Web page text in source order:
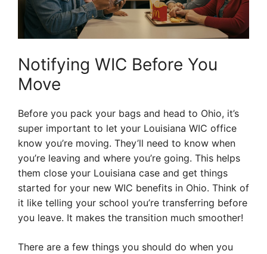
Notifying WIC Before You
Move
Before you pack your bags and head to Ohio, it’s
super important to let your Louisiana WIC office
know you’re moving. They’ll need to know when
you’re leaving and where you’re going. This helps
them close your Louisiana case and get things
started for your new WIC benefits in Ohio. Think of
it like telling your school you’re transferring before
you leave. It makes the transition much smoother!
There are a few things you should do when you